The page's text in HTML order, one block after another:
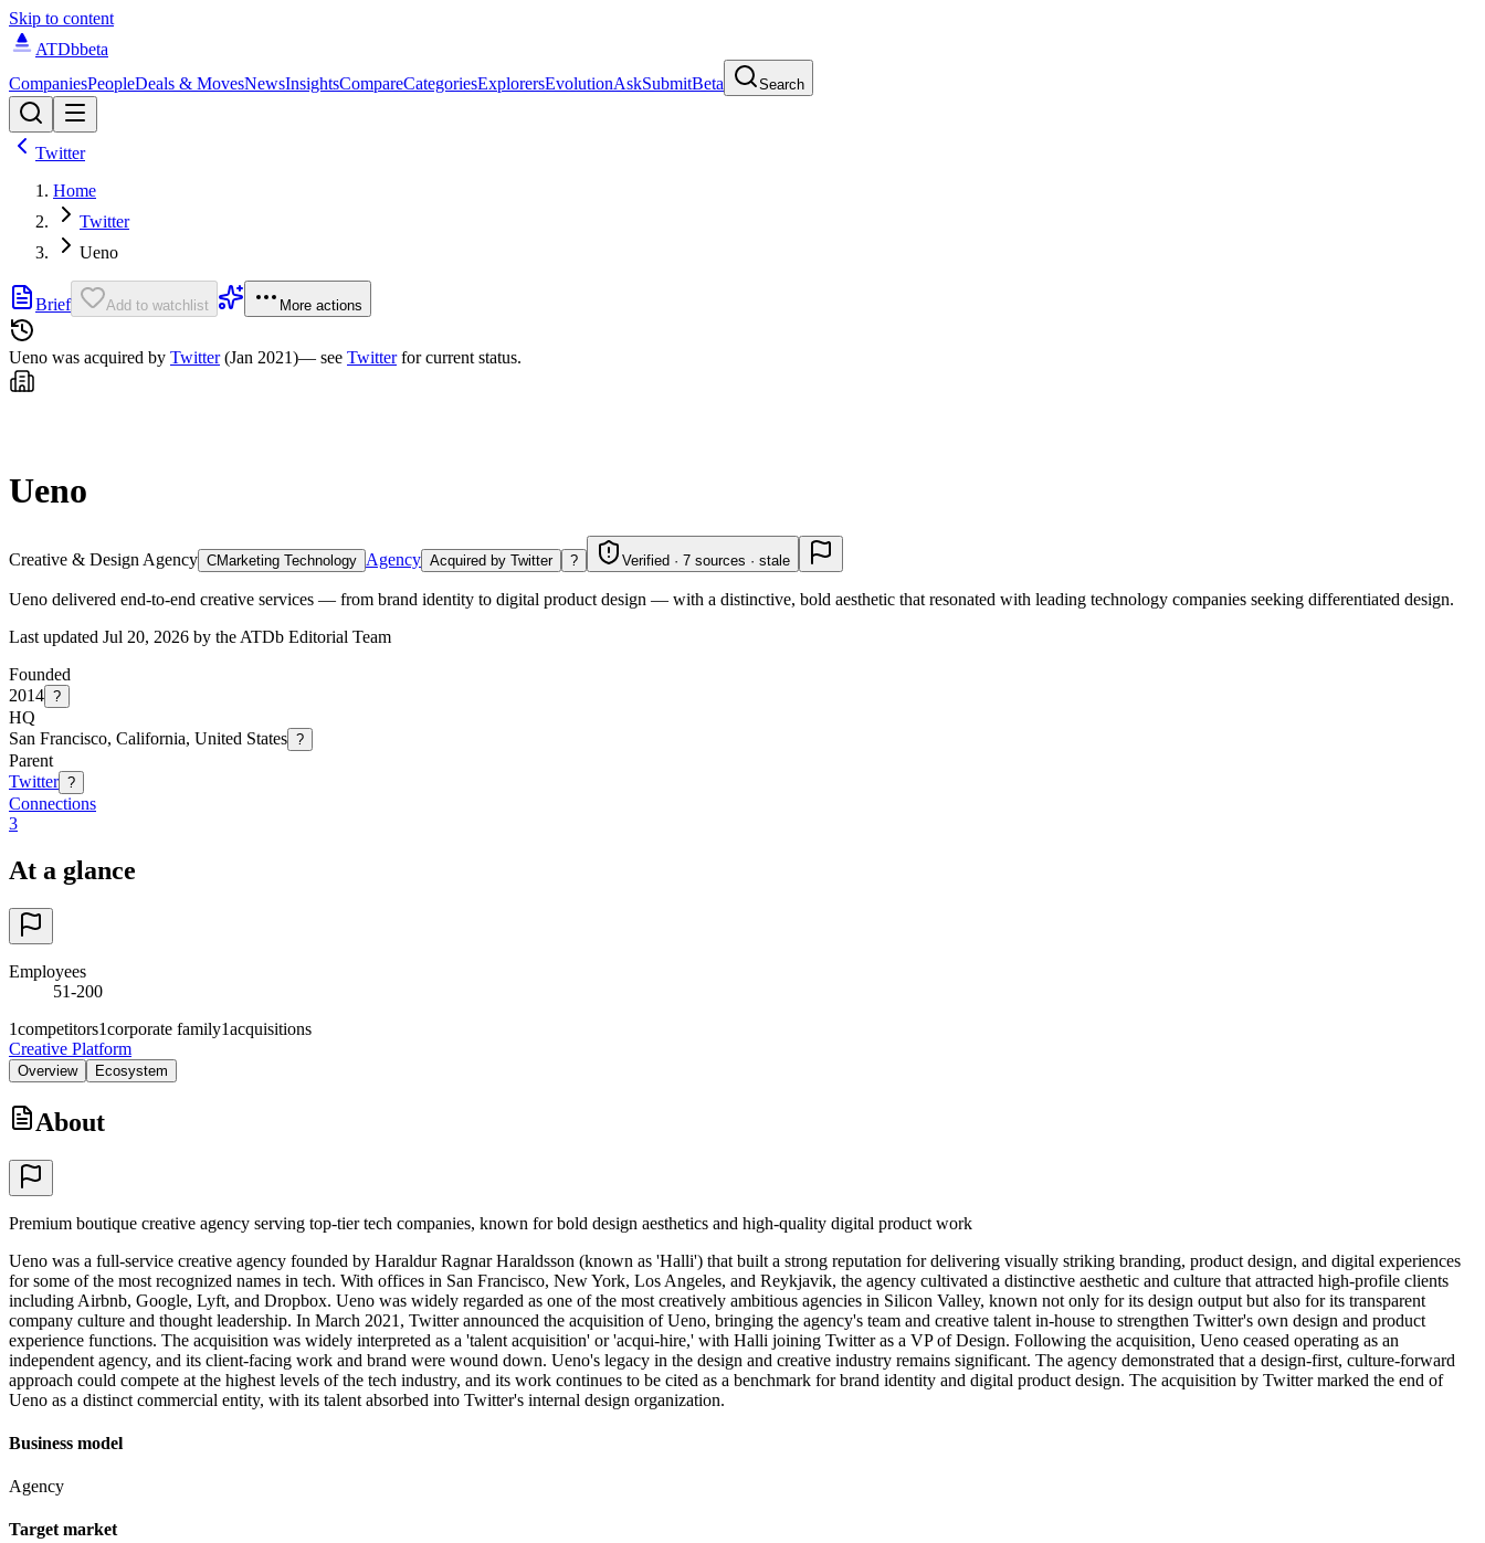
Skip to content
ATDbbeta
CompaniesPeopleDeals & MovesNewsInsightsCompareCategoriesExplorersEvolutionAskSubmitBeta Search
Twitter
Home
Twitter
Ueno
Brief Add to watchlist More actions
Ueno was acquired by Twitter(Jan 2021)— see Twitter for current status.
Ueno
Creative & Design Agency CMarketing Technology Agency Acquired by Twitter ? Verified · 7 sources · stale
Ueno delivered end-to-end creative services — from brand identity to digital product design — with a distinctive, bold aesthetic that resonated with leading technology companies seeking differentiated design.
Last updated Jul 20, 2026 by the ATDb Editorial Team
Founded
2014 ?
HQ
San Francisco, California, United States ?
Parent
Twitter ?
Connections
3
At a glance
Employees
51-200
1competitors1corporate family1acquisitions
Creative Platform
Overview Ecosystem
About
Premium boutique creative agency serving top-tier tech companies, known for bold design aesthetics and high-quality digital product work
Ueno was a full-service creative agency founded by Haraldur Ragnar Haraldsson (known as 'Halli') that built a strong reputation for delivering visually striking branding, product design, and digital experiences
for some of the most recognized names in tech. With offices in San Francisco, New York, Los Angeles, and Reykjavik, the agency cultivated a distinctive aesthetic and culture that attracted high-profile clients
including Airbnb, Google, Lyft, and Dropbox. Ueno was widely regarded as one of the most creatively ambitious agencies in Silicon Valley, known not only for its design output but also for its transparent
company culture and thought leadership. In March 2021, Twitter announced the acquisition of Ueno, bringing the agency's team and creative talent in-house to strengthen Twitter's own design and product
experience functions. The acquisition was widely interpreted as a 'talent acquisition' or 'acqui-hire,' with Halli joining Twitter as a VP of Design. Following the acquisition, Ueno ceased operating as an
independent agency, and its client-facing work and brand were wound down. Ueno's legacy in the design and creative industry remains significant. The agency demonstrated that a design-first, culture-forward
approach could compete at the highest levels of the tech industry, and its work continues to be cited as a benchmark for brand identity and digital product design. The acquisition by Twitter marked the end of
Ueno as a distinct commercial entity, with its talent absorbed into Twitter's internal design organization.
Business model
Agency
Target market